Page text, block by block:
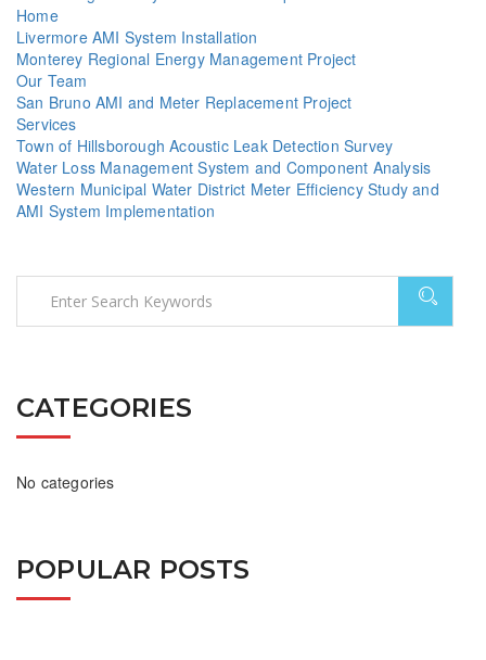
Home
Livermore AMI System Installation
Monterey Regional Energy Management Project
Our Team
San Bruno AMI and Meter Replacement Project
Services
Town of Hillsborough Acoustic Leak Detection Survey
Water Loss Management System and Component Analysis
Western Municipal Water District Meter Efficiency Study and
AMI System Implementation
CATEGORIES
No categories
POPULAR POSTS